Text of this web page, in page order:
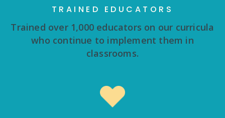
TRAINED EDUCATORS
Trained over 1,000 educators on our curricula
who continue to implement them in
classrooms.